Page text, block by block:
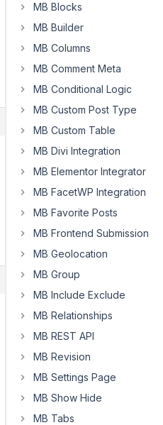
MB Blocks
MB Builder
MB Columns
MB Comment Meta
MB Conditional Logic
MB Custom Post Type
MB Custom Table
MB Divi Integration
MB Elementor Integrator
MB FacetWP Integration
MB Favorite Posts
MB Frontend Submission
MB Geolocation
MB Group
MB Include Exclude
MB Relationships
MB REST API
MB Revision
MB Settings Page
MB Show Hide
MB Tabs